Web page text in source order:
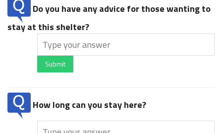
Do you have any advice for those wanting to
stay at this shelter?
Submit
How long can you stay here?